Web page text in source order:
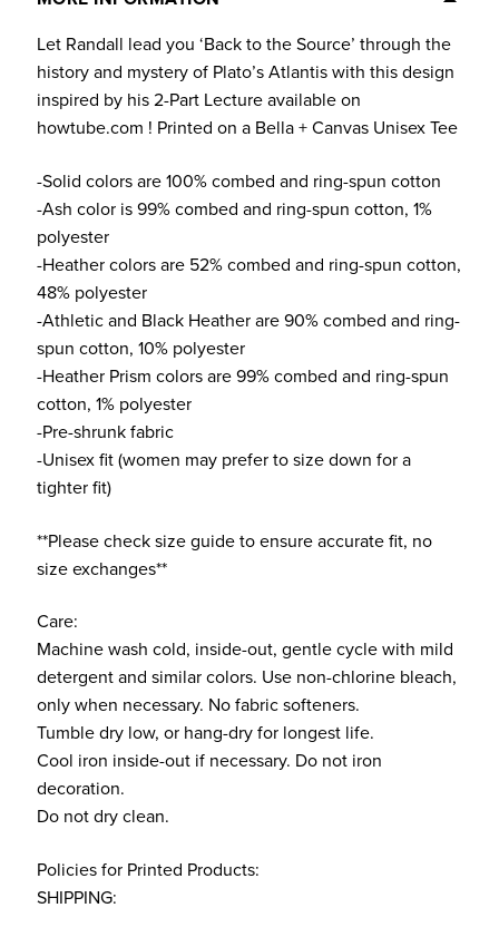
Let Randall lead you ‘Back to the Source’ through the
history and mystery of Plato’s Atlantis with this design
inspired by his 2-Part Lecture available on
howtube.com ! Printed on a Bella + Canvas Unisex Tee
-Solid colors are 100% combed and ring-spun cotton
-Ash color is 99% combed and ring-spun cotton, 1%
polyester
-Heather colors are 52% combed and ring-spun cotton,
48% polyester
-Athletic and Black Heather are 90% combed and ring-
spun cotton, 10% polyester
-Heather Prism colors are 99% combed and ring-spun
cotton, 1% polyester
-Pre-shrunk fabric
-Unisex fit (women may prefer to size down for a
tighter fit)
**Please check size guide to ensure accurate fit, no
size exchanges**
Care:
Machine wash cold, inside-out, gentle cycle with mild
detergent and similar colors. Use non-chlorine bleach,
only when necessary. No fabric softeners.
Tumble dry low, or hang-dry for longest life.
Cool iron inside-out if necessary. Do not iron
decoration.
Do not dry clean.
Policies for Printed Products:
SHIPPING: